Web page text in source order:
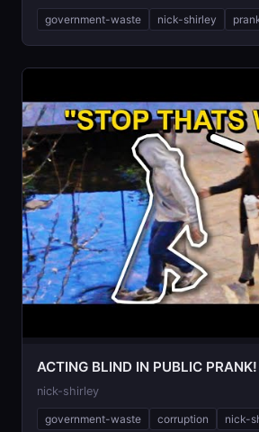
government-waste nick-shirley
ACTING BLIND IN PUBLIC PRANK!
nick-shirley
government-waste corruption nick-